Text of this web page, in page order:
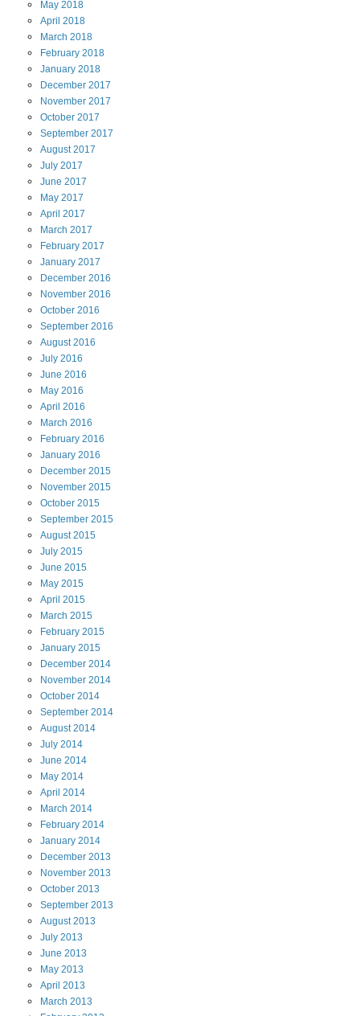
May 2018
April 2018
March 2018
February 2018
January 2018
December 2017
November 2017
October 2017
September 2017
August2017
July 2017
June 2017
May 2017
April 2017
March 2017
February 2017
January 2017
December 2016
November 2016
October 2016
September 2016
August2016
July 2016
June 2016
May 2016
April 2016
March 2016
February 2016
January 2016
December 2015
November 2015
October 2015
September 2015
August2015
July 2015
June 2015
May 2015
April 2015
March 2015
February 2015
January 2015
December 2014
November 2014
October 2014
September 2014
August2014
July 2014
June 2014
May 2014
April 2014
March 2014
February 2014
January 2014
December 2013
November 2013
October 2013
September 2013
August2013
July 2013
June 2013
May 2013
April 2013
March 2013